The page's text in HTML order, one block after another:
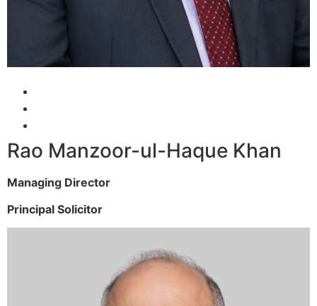
Rao Manzoor-ul-Haque Khan
Managing Director
Principal Solicitor